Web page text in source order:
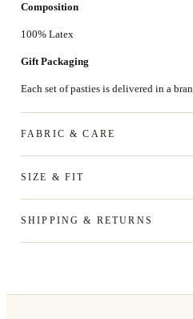
Composition
100% Latex
Gift Packaging
Each set of pasties is delivered in a
FABRIC & CARE
SIZE & FIT
SHIPPING & RETURNS